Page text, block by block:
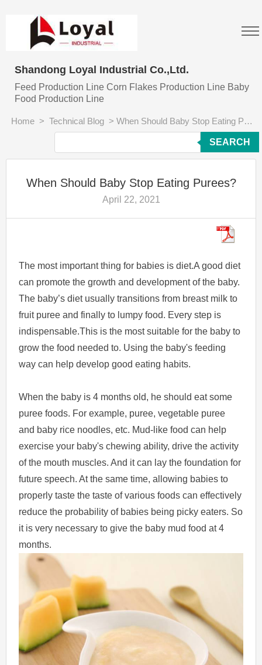
Shandong Loyal Industrial Co.,Ltd.
Feed Production Line Corn Flakes Production Line Baby
Food Production Line
Home > Technical Blog > When Should Baby Stop Eating Purees?
SEARCH
When Should Baby Stop Eating Purees?
April 22, 2021
The most important thing for babies is diet.A good diet
can promote the growth and development of the baby.
The baby’s diet usually transitions from breast milk to
fruit puree and finally to lumpy food. Every step is
indispensable.This is the most suitable for the baby to
grow the food needed to. Using the baby's feeding
way can help develop good eating habits.
When the baby is 4 months old, he should eat some
puree foods. For example, puree, vegetable puree
and baby rice noodles, etc. Mud-like food can help
exercise your baby's chewing ability, drive the activity
of the mouth muscles. And it can lay the foundation for
future speech. At the same time, allowing babies to
properly taste the taste of various foods can effectively
reduce the probability of babies being picky eaters. So
it is very necessary to give the baby mud food at 4
months.